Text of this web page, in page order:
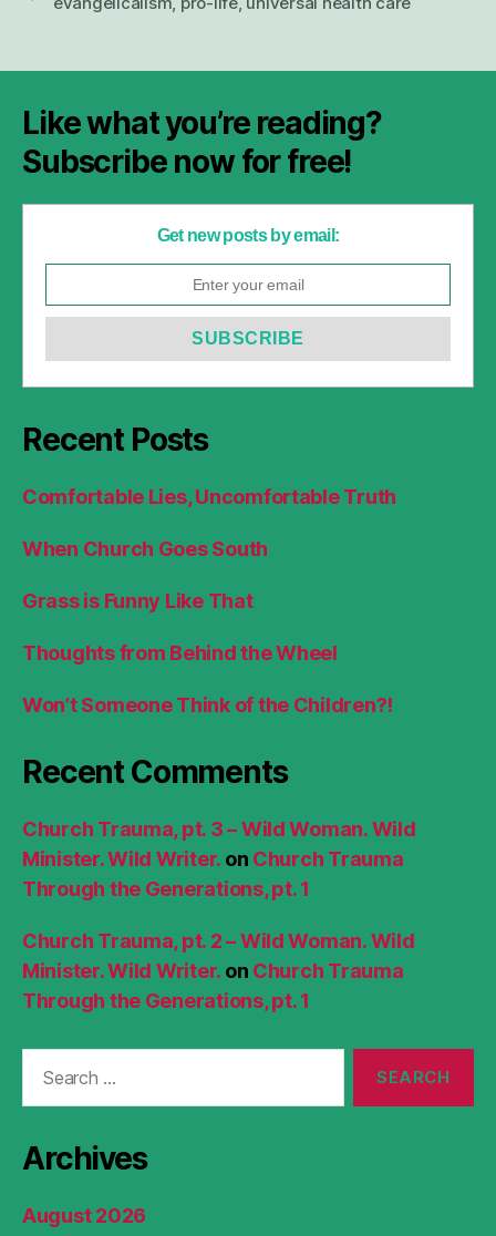
Like what you’re reading?
Subscribe now for free!
Get new posts by email:
Recent Posts
Comfortable Lies, Uncomfortable Truth
When Church Goes South
Grass is Funny Like That
Thoughts from Behind the Wheel
Won’t Someone Think of the Children?!
Recent Comments
Church Trauma, pt. 3 – Wild Woman. Wild
Minister. Wild Writer. on Church Trauma
Through the Generations, pt. 1
Church Trauma, pt. 2 – Wild Woman. Wild
Minister. Wild Writer. on Church Trauma
Through the Generations, pt. 1
Archives
August 2026